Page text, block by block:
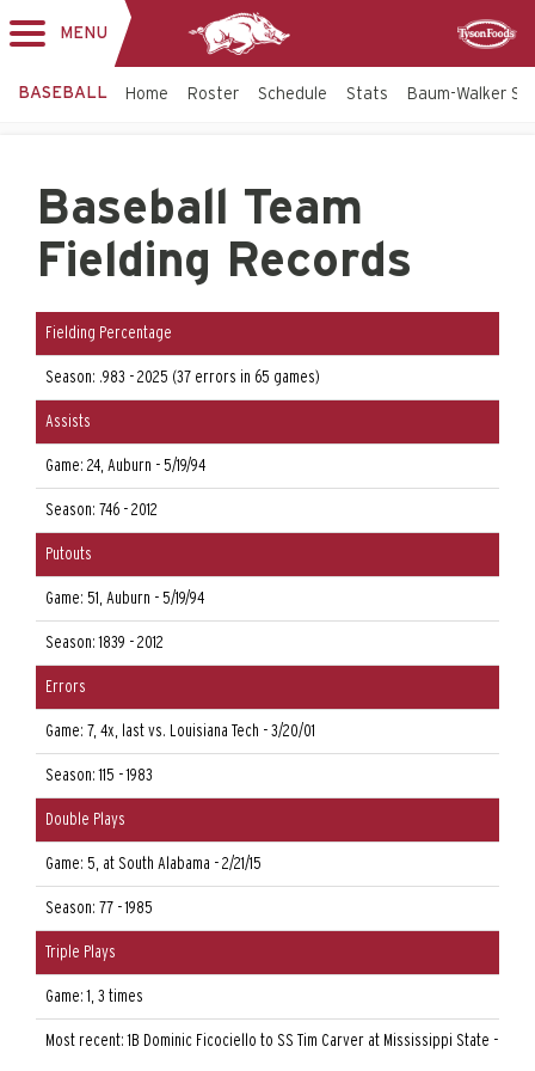
MENU
BASEBALL Home Roster Schedule Stats Baum-Walker
Baseball Team
Fielding Records
Fielding Percentage
Season: .983 - 2025 (37 errors in 65 games)
Assists
Game: 24, Auburn - 5/19/94
Season: 746 - 2012
Putouts
Game: 51, Auburn - 5/19/94
Season: 1839 - 2012
Errors
Game: 7, 4x, last vs. Louisiana Tech - 3/20/01
Season: 115 - 1983
Double Plays
Game: 5, at South Alabama - 2/21/15
Season: 77 - 1985
Triple Plays
Game: 1, 3 times
Most recent: 1B Dominic Ficociello to SS Tim Carver at Mississippi State - 3/25/